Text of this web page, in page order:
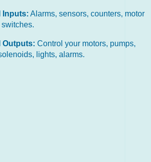
Inputs: Alarms, sensors, counters, motor
Outputs: Control your motors, pumps,
lights, alarms.